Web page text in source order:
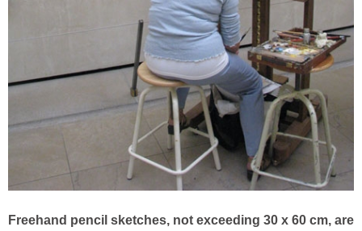
Freehand pencil sketches, not exceeding 30 x 60 cm, are